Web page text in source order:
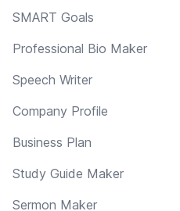
SMART Goals
Professional Bio Maker
Speech Writer
Company Profile
Business Plan
Study Guide Maker
Sermon Maker